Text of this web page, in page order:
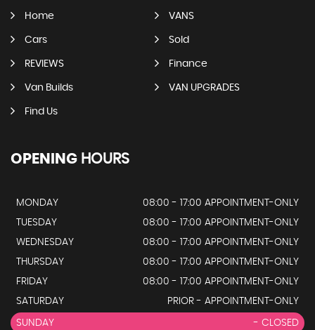
Home VANS
Cars Sold
REVIEWS Finance
Van Builds VAN UPGRADES
Find Us
OPENING HOURS
MONDAY
08:00 - 17:00 APPOINTMENT-ONLY
TUESDAY
08:00 - 17:00 APPOINTMENT-ONLY
WEDNESDAY
08:00 - 17:00 APPOINTMENT-ONLY
THURSDAY
08:00 - 17:00 APPOINTMENT-ONLY
FRIDAY
08:00 - 17:00 APPOINTMENT-ONLY
SATURDAY
PRIOR - APPOINTMENT-ONLY
SUNDAY - CLOSED